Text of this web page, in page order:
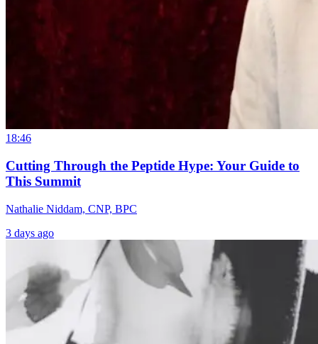
18:46
Cutting Through the Peptide Hype: Your Guide to
This Summit
Nathalie Niddam, CNP, BPC
3 days ago